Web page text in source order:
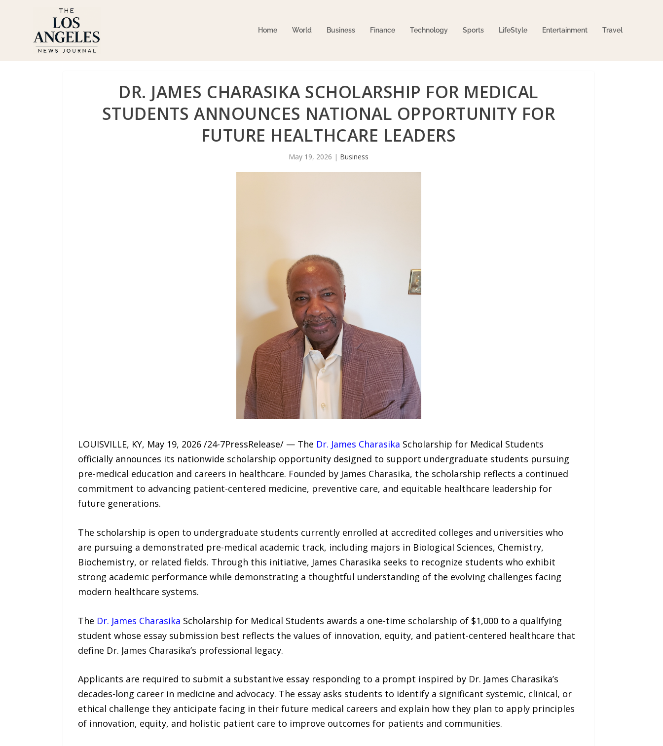
Home World Business Finance Technology Sports LifeStyle Entertainment Travel
DR. JAMES CHARASIKA SCHOLARSHIP FOR MEDICAL
STUDENTS ANNOUNCES NATIONAL OPPORTUNITY FOR
FUTURE HEALTHCARE LEADERS
May 19, 2026 | Business
LOUISVILLE, KY, May 19, 2026 /24-7PressRelease/ — The Dr. James Charasika Scholarship for Medical Students
officially announces its nationwide scholarship opportunity designed to support undergraduate students pursuing
pre-medical education and careers in healthcare. Founded by James Charasika, the scholarship reflects a continued
commitment to advancing patient-centered medicine, preventive care, and equitable healthcare leadership for
future generations.
The scholarship is open to undergraduate students currently enrolled at accredited colleges and universities who
are pursuing a demonstrated pre-medical academic track, including majors in Biological Sciences, Chemistry,
Biochemistry, or related fields. Through this initiative, James Charasika seeks to recognize students who exhibit
strong academic performance while demonstrating a thoughtful understanding of the evolving challenges facing
modern healthcare systems.
The Dr. James Charasika Scholarship for Medical Students awards a one-time scholarship of $1,000 to a qualifying
student whose essay submission best reflects the values of innovation, equity, and patient-centered healthcare that
define Dr. James Charasika’s professional legacy.
Applicants are required to submit a substantive essay responding to a prompt inspired by Dr. James Charasika’s
decades-long career in medicine and advocacy. The essay asks students to identify a significant systemic, clinical, or
ethical challenge they anticipate facing in their future medical careers and explain how they plan to apply principles
of innovation, equity, and holistic patient care to improve outcomes for patients and communities.